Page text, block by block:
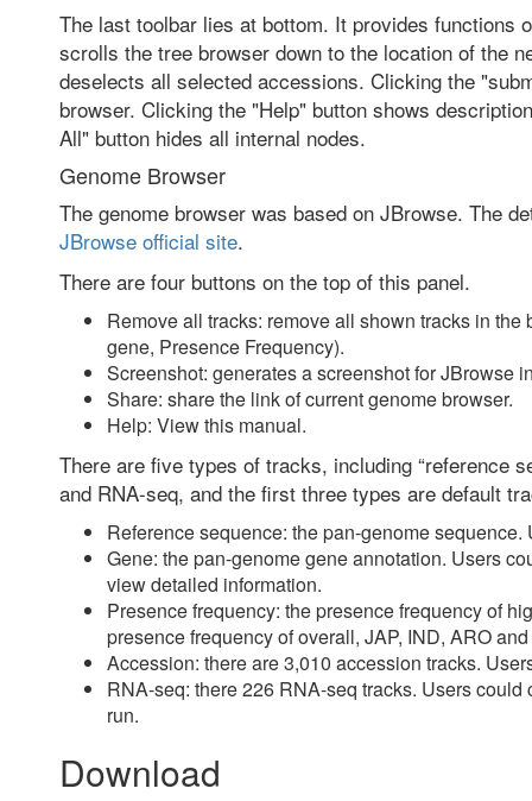
The last toolbar lies at bottom. It provides functions
scrolls the tree browser down to the location of the
deselects all selected accessions. Clicking the
browser. Clicking the "Help" button shows
All" button hides all internal nodes.
Genome Browser
The genome browser was based on JBrowse. The
JBrowse official site.
There are four buttons on the top of this panel.
Remove all tracks: remove all shown tracks in
gene, Presence Frequency).
Screenshot: generates a screenshot for JBrowse
Share: share the link of current genome browser.
Help: View this manual.
There are five types of tracks, including “reference
and RNA-seq, and the first three types are default
Reference sequence: the pan-genome
Gene: the pan-genome gene annotation. Users
view detailed information.
Presence frequency: the presence frequency of
presence frequency of overall, JAP, IND, ARO
Accession: there are 3,010 accession tracks.
RNA-seq: there 226 RNA-seq tracks. Users
run.
Download